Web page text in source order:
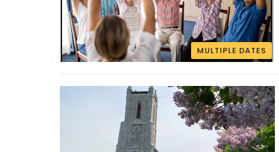
MULTIPLE DATES